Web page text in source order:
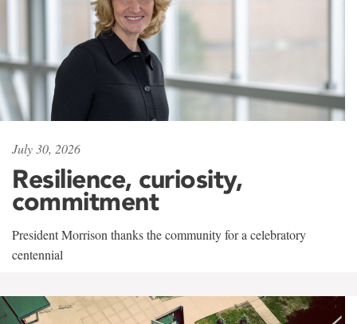
July 30, 2026
Resilience, curiosity,
commitment
President Morrison thanks the community for a celebratory
centennial